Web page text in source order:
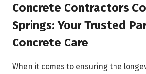
Concrete Contractors
Springs: Your Trusted
Concrete Care
When it comes to ensuring the